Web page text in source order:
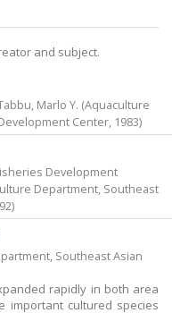
and subject.
Marlo Y. (Aquaculture
Center, 1983)
Development
Department, Southeast
)
Southeast Asian
rapidly in both area
important cultured species